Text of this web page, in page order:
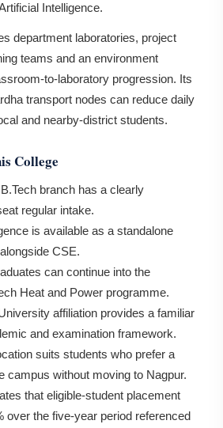
Intelligence.
department laboratories, project
teams and an environment
to-laboratory progression. Its
transport nodes can reduce daily
and nearby-district students.
College
branch has a clearly
regular intake.
is available as a standalone
CSE.
can continue into the
Heat and Power programme.
affiliation provides a familiar
and examination framework.
suits students who prefer a
campus without moving to Nagpur.
that eligible-student placement
over the five-year period referenced